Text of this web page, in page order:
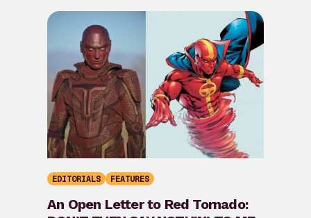
EDITORIALS FEATURES
An Open Letter to Red Tornado: